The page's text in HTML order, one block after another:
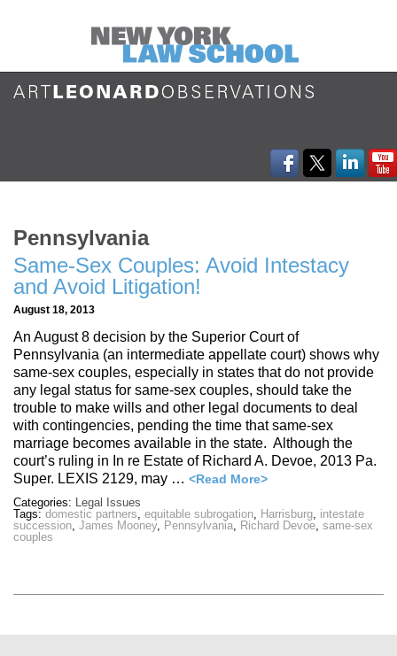
Pennsylvania
Same-Sex Couples: Avoid Intestacy
and Avoid Litigation!
August 18, 2013
An August 8 decision by the Superior Court of
Pennsylvania (an intermediate appellate court) shows why
same-sex couples, especially in states that do not provide
any legal status for same-sex couples, should take the
trouble to make wills and other legal documents to deal
with contingencies, pending the time that same-sex
marriage becomes available in the state. Although the
court’s ruling in In re Estate of Richard A. Devoe, 2013 Pa.
Super. LEXIS 2129, may … <Read More>
Categories: Legal Issues
Tags: domestic partners, equitable subrogation, Harrisburg, intestate
succession, James Mooney, Pennsylvania, Richard Devoe, same-sex
couples